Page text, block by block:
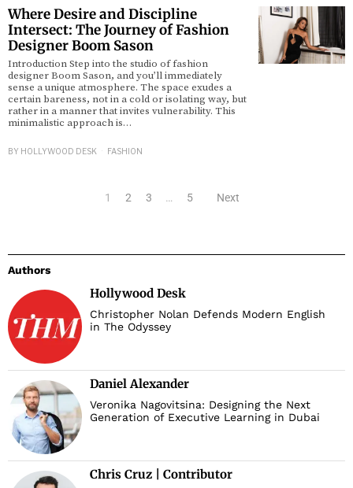
Where Desire and Discipline
Intersect: The Journey of Fashion
Designer Boom Sason
Introduction Step into the studio of fashion
designer Boom Sason, and you’ll immediately
sense a unique atmosphere. The space exudes a
certain bareness, not in a cold or isolating way, but
rather in a manner that invites vulnerability. This
minimalistic approach is…
BY HOLLYWOOD DESK FASHION
1 2 3 … 5 Next
Authors
Hollywood Desk
Christopher Nolan Defends Modern English
in The Odyssey
Daniel Alexander
Veronika Nagovitsina: Designing the Next
Generation of Executive Learning in Dubai
Chris Cruz | Contributor